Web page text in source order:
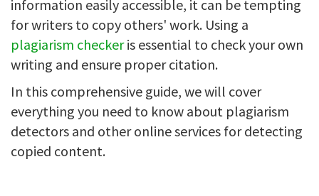
information easily accessible, it can be tempting
for writers to copy others' work. Using a
plagiarism checkeris essential to check your own
writing and ensure proper citation.
In this comprehensive guide, we will cover
everything you need to know about plagiarism
detectors and other online services for detecting
copied content.